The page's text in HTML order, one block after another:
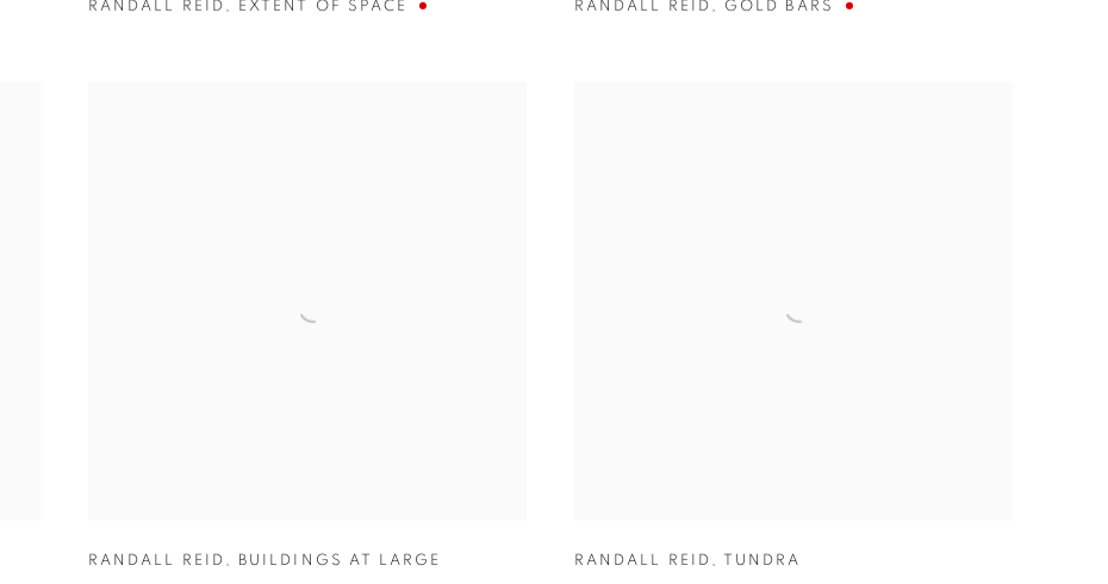
RANDALL REID , EXTENT OF SPACE RANDALL REID , GOLD BARS
RANDALL REID , BUILDINGS AT LARGE RANDALL REID , TUNDRA